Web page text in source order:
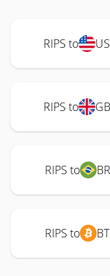
RIPS to
RIPS to
RIPS to
RIPS to